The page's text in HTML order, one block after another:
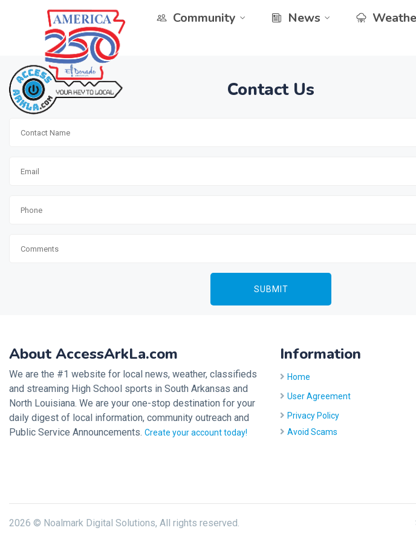
Community News
Contact Us
About AccessArkLa.com
We are the #1 website for local news, weather, classifieds
and streaming High School sports in South Arkansas and
North Louisiana. We are your one-stop destination for your
daily digest of local information, community outreach and
Public Service Announcements. Create your account today!
Information
Home
User Agreement
Privacy Policy
Avoid Scams
2026 © Noalmark Digital Solutions, All rights reserved.